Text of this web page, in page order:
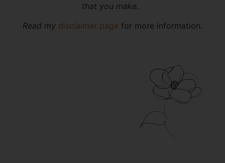
that you make.
Read my disclaimer page for more information.